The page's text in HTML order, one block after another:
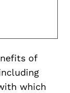
of
which